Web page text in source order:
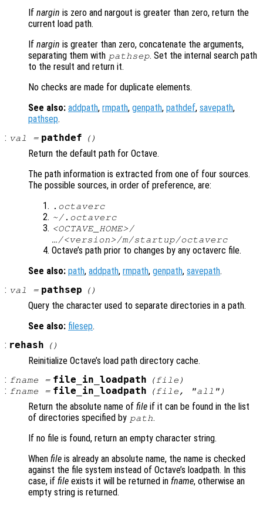
If nargin is zero and nargout is greater than zero, return the
current load path.
If nargin is greater than zero, concatenate the arguments,
separating them with pathsep. Set the internal search path
to the result and return it.
No checks are made for duplicate elements.
See also: addpath, rmpath, genpath, pathdef, savepath,
pathsep.
: val = pathdef ()
Return the default path for Octave.
The path information is extracted from one of four sources.
The possible sources, in order of preference, are:
.octaverc
~/.octaverc
<OCTAVE_HOME>/
…/<version>/m/startup/octaverc
Octave’s path prior to changes by any octaverc file.
See also: path, addpath, rmpath, genpath, savepath.
: val = pathsep ()
Query the character used to separate directories in a path.
See also: filesep.
: rehash ()
Reinitialize Octave’s load path directory cache.
: fname = file_in_loadpath (file )
: fname = file_in_loadpath (file, "all")
Return the absolute name of file if it can be found in the list
of directories specified by path.
If no file is found, return an empty character string.
When file is already an absolute name, the name is checked
against the file system instead of Octave’s loadpath. In this
case, if file exists it will be returned in fname, otherwise an
empty string is returned.